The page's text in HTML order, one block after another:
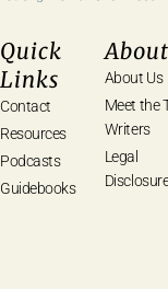
Quick
Links
Contact
Resources
Podcasts
Guidebooks
About Us
Meet the
Writers
Legal